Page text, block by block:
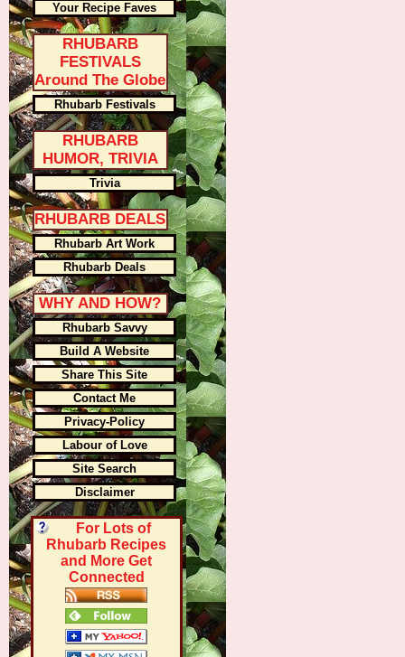
Your Recipe Faves
RHUBARB
FESTIVALS
Around The Globe
Rhubarb Festivals
RHUBARB
HUMOR, TRIVIA
Trivia
RHUBARB DEALS
Rhubarb Art Work
Rhubarb Deals
WHY AND HOW?
Rhubarb Savvy
Build A Website
Share This Site
Contact Me
Privacy-Policy
Labour of Love
Site Search
Disclaimer
For Lots of
Rhubarb Recipes
and More Get
Connected